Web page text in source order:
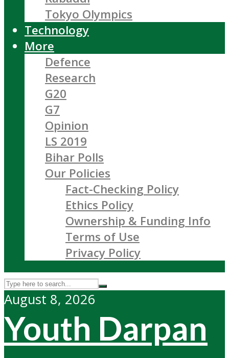
Tokyo Olympics
Technology
More
Defence
Research
G20
G7
Opinion
LS 2019
Bihar Polls
Our Policies
Fact-Checking Policy
Ethics Policy
Ownership & Funding Info
Terms of Use
Privacy Policy
August 8, 2026
Youth Darpan